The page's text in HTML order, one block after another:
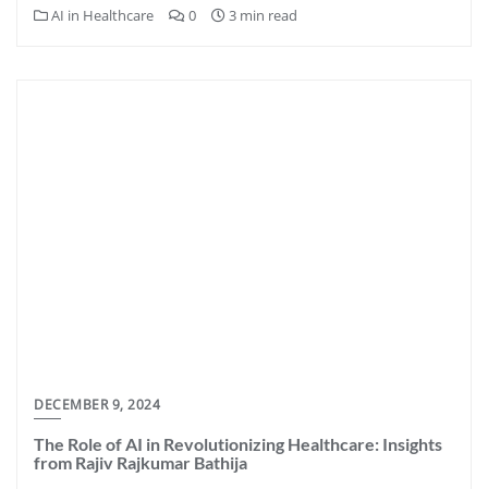
AI in Healthcare 0 3 min read
DECEMBER 9, 2024
The Role of AI in Revolutionizing Healthcare: Insights
from Rajiv Rajkumar Bathija